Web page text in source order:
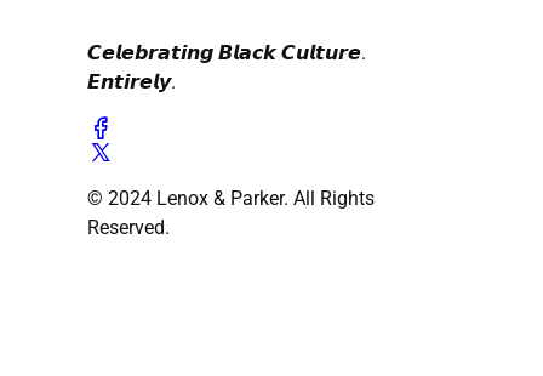
𝘾𝙚𝙡𝙚𝙗𝙧𝙖𝙩𝙞𝙣𝙜 𝘽𝙡𝙖𝙘𝙠 𝘾𝙪𝙡𝙩𝙪𝙧𝙚.
𝙀𝙣𝙩𝙞𝙧𝙚𝙡𝙮.
© 2024 Lenox & Parker. All Rights
Reserved.